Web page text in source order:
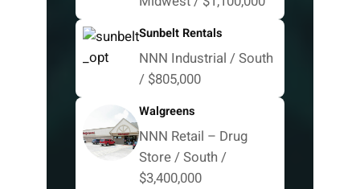
Sunbelt Rentals
NNN Industrial / South
/ $805,000
Walgreens
NNN Retail – Drug
Store / South /
$3,400,000